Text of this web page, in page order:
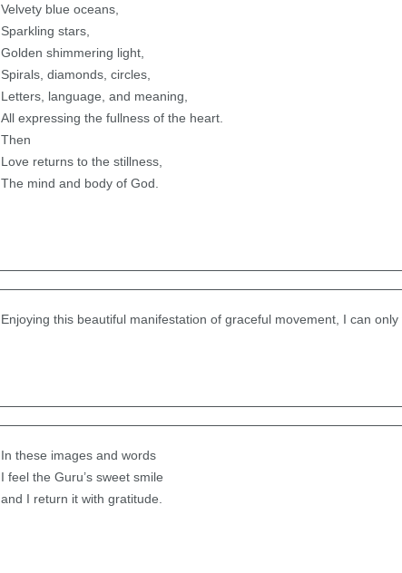
Velvety blue oceans,
Sparkling stars,
Golden shimmering light,
Spirals, diamonds, circles,
Letters, language, and meaning,
All expressing the fullness of the heart.
Then
Love returns to the stillness,
The mind and body of God.
Enjoying this beautiful manifestation of graceful movement, I can
In these images and words
I feel the Guru’s sweet smile
and I return it with gratitude.